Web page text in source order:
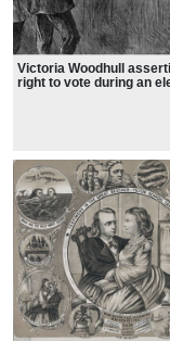
Victoria Woodhull
right to vote during an